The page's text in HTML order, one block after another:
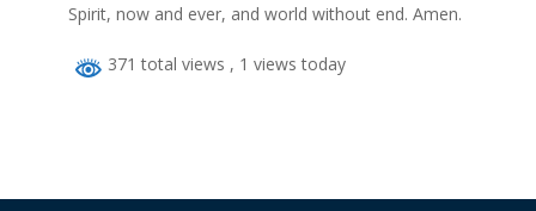
Spirit, now and ever, and world without end. Amen.
371 total views , 1 views today